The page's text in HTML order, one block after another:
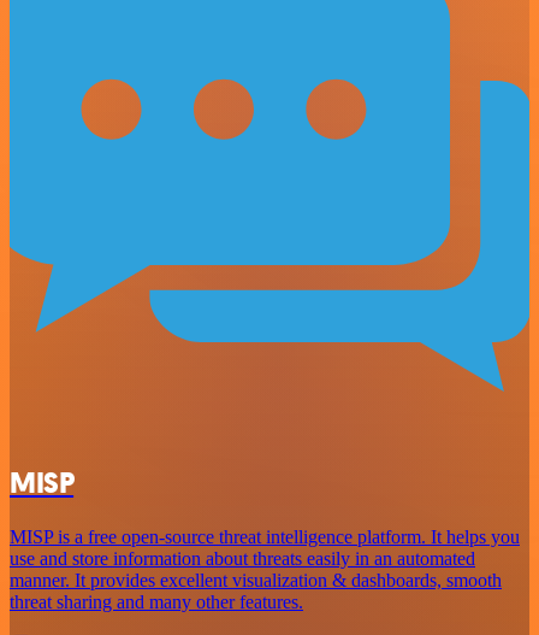
MISP
MISP is a free open-source threat intelligence platform. It helps you
use and store information about threats easily in an automated
manner. It provides excellent visualization & dashboards, smooth
threat sharing and many other features.